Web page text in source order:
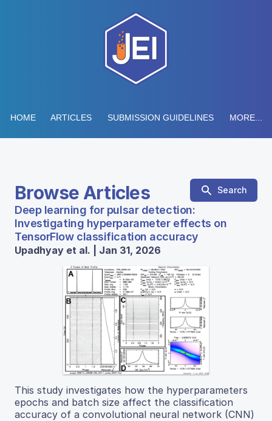
HOME ARTICLES SUBMISSION GUIDELINES MORE...
Browse Articles Search
Deep learning for pulsar detection:
Investigating hyperparameter effects on
TensorFlow classification accuracy
Upadhyay et al. | Jan 31, 2026
This study investigates how the hyperparameters
epochs and batch size affect the classification
accuracy of a convolutional neural network (CNN)